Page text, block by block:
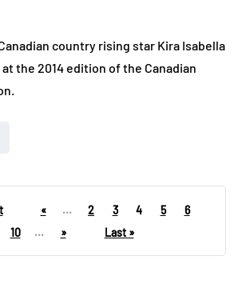
country rising star Kira Isabella
the 2014 edition of the Canadian
« ... 2 3 4 5
6
10 ... » Last »